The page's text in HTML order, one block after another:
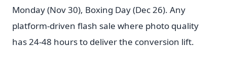
Monday (Nov 30), Boxing Day (Dec 26). Any
platform-driven flash sale where photo quality
has 24-48 hours to deliver the conversion lift.